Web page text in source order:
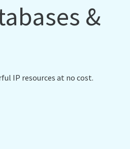
&
IP resources at no cost.